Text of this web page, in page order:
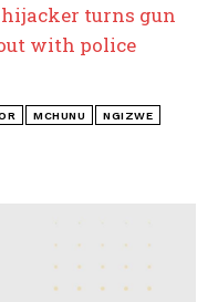
turns gun
with police
MCHUNU NGIZWE